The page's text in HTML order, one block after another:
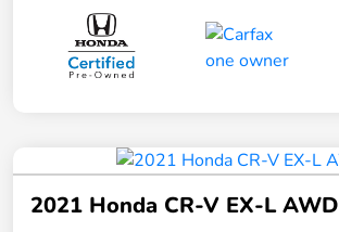
2021 Honda CR-V EX-L AWD